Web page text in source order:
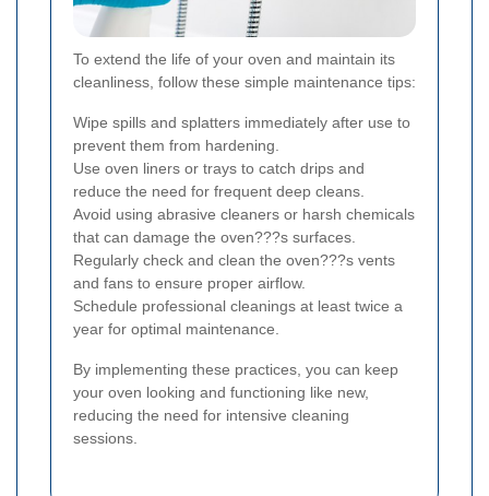
To extend the life of your oven and maintain its
cleanliness, follow these simple maintenance tips:
Wipe spills and splatters immediately after use to
prevent them from hardening.
Use oven liners or trays to catch drips and
reduce the need for frequent deep cleans.
Avoid using abrasive cleaners or harsh chemicals
that can damage the oven???s surfaces.
Regularly check and clean the oven???s vents
and fans to ensure proper airflow.
Schedule professional cleanings at least twice a
year for optimal maintenance.
By implementing these practices, you can keep
your oven looking and functioning like new,
reducing the need for intensive cleaning
sessions.